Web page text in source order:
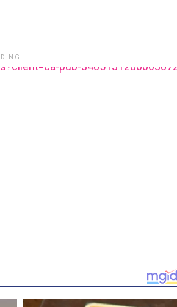
pub-